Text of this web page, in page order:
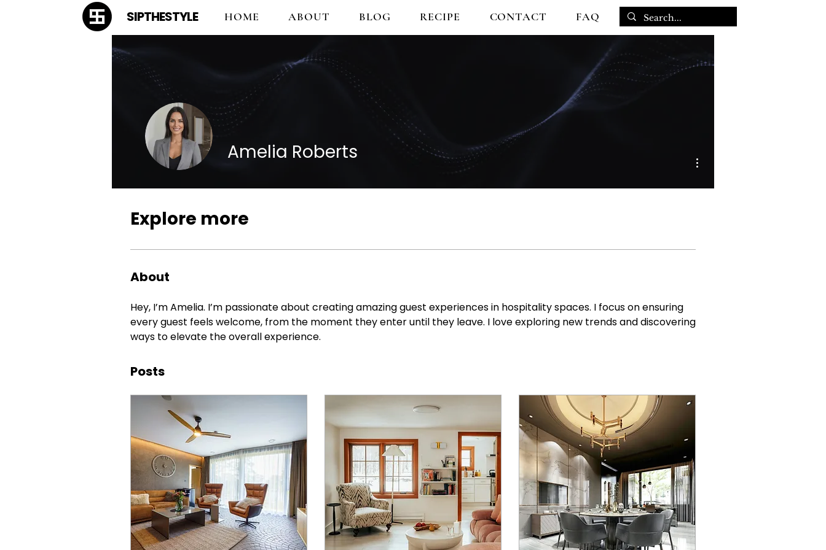
SIPTHESTYLE HOME ABOUT BLOG RECIPE CONTACT FAQ
Amelia Roberts
Explore more
About
Hey, I’m Amelia. I’m passionate about creating amazing guest experiences in hospitality spaces. I focus on ensuring
every guest feels welcome, from the moment they enter until they leave. I love exploring new trends and discovering
ways to elevate the overall experience.
Posts